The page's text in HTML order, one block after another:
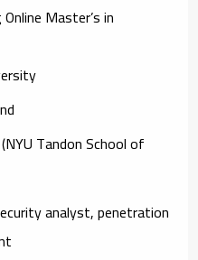
Master’s in
Tandon School of
analyst, penetration